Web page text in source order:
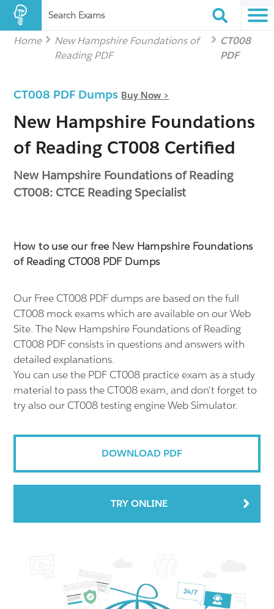
Search Exams
Home
New Hampshire Foundations of
Reading PDF
CT008
PDF
CT008 PDF Dumps Buy Now >
New Hampshire Foundations
of Reading CT008 Certified
New Hampshire Foundations of Reading
CT008: CTCE Reading Specialist
How to use our free New Hampshire Foundations
of Reading CT008 PDF Dumps
Our Free CT008 PDF dumps are based on the full
CT008 mock exams which are available on our Web
Site. The New Hampshire Foundations of Reading
CT008 PDF consists in questions and answers with
detailed explanations.
You can use the PDF CT008 practice exam as a study
material to pass the CT008 exam, and don't forget to
try also our CT008 testing engine Web Simulator.
DOWNLOAD PDF
TRY ONLINE